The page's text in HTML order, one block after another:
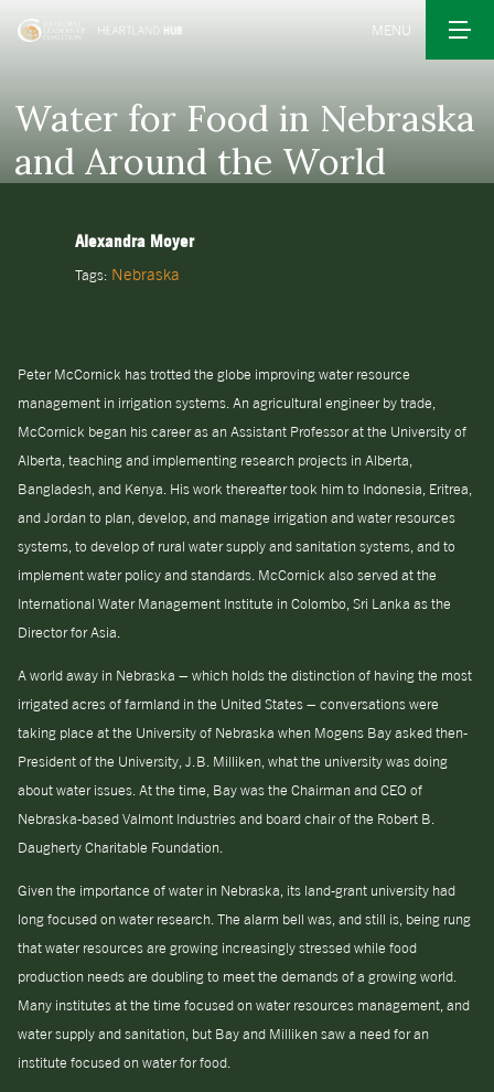
MENU
Water for Food in Nebraska
and Around the World
Alexandra Moyer
Tags: Nebraska
Peter McCornick has trotted the globe improving water resource
management in irrigation systems. An agricultural engineer by trade,
McCornick began his career as an Assistant Professor at the University of
Alberta, teaching and implementing research projects in Alberta,
Bangladesh, and Kenya. His work thereafter took him to Indonesia, Eritrea,
and Jordan to plan, develop, and manage irrigation and water resources
systems, to develop of rural water supply and sanitation systems, and to
implement water policy and standards. McCornick also served at the
International Water Management Institute in Colombo, Sri Lanka as the
Director for Asia.
A world away in Nebraska – which holds the distinction of having the most
irrigated acres of farmland in the United States – conversations were
taking place at the University of Nebraska when Mogens Bay asked then-
President of the University, J.B. Milliken, what the university was doing
about water issues. At the time, Bay was the Chairman and CEO of
Nebraska-based Valmont Industries and board chair of the Robert B.
Daugherty Charitable Foundation.
Given the importance of water in Nebraska, its land-grant university had
long focused on water research. The alarm bell was, and still is, being rung
that water resources are growing increasingly stressed while food
production needs are doubling to meet the demands of a growing world.
Many institutes at the time focused on water resources management, and
water supply and sanitation, but Bay and Milliken saw a need for an
institute focused on water for food.